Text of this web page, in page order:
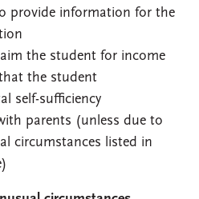
provide information for the
the student for income
the student
self-sufficiency
parents (unless due to
circumstances listed in